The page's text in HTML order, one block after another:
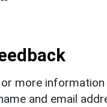
or more
and email